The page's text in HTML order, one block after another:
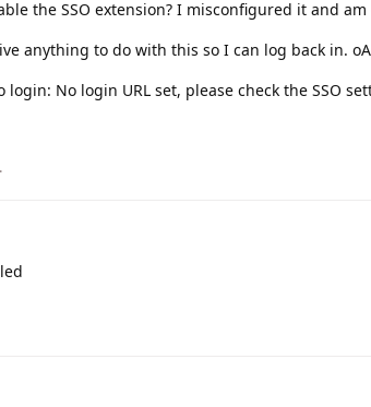
the SSO extension? I misconfigured it and
anything to do with this so I can log back in.
login: No login URL set, please check the SSO